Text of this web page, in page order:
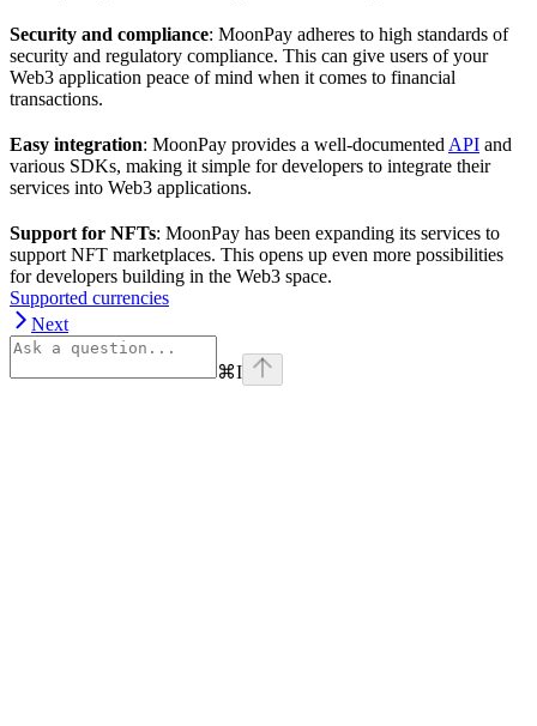
Security and compliance: MoonPay adheres to high standards of
security and regulatory compliance. This can give users of your
Web3 application peace of mind when it comes to financial
transactions.
Easy integration: MoonPay provides a well-documented API and
various SDKs, making it simple for developers to integrate their
services into Web3 applications.
Support for NFTs: MoonPay has been expanding its services to
support NFT marketplaces. This opens up even more possibilities
for developers building in the Web3 space.
Supported currencies
Next
⌘I